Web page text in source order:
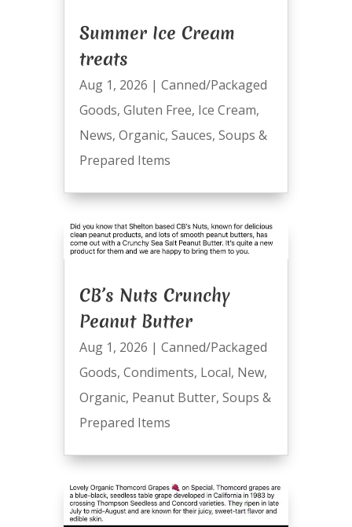
Summer Ice Cream
treats
Aug 1, 2026 | Canned/Packaged
Goods, Gluten Free, Ice Cream,
News, Organic, Sauces, Soups &
Prepared Items
CB’s Nuts Crunchy
Peanut Butter
Aug 1, 2026 | Canned/Packaged
Goods, Condiments, Local, New,
Organic, Peanut Butter, Soups &
Prepared Items